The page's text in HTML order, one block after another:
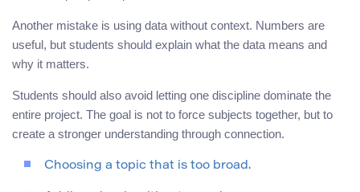
Another mistake is using data without context. Numbers are
useful, but students should explain what the data means and
why it matters.
Students should also avoid letting one discipline dominate the
entire project. The goal is not to force subjects together, but to
create a stronger understanding through connection.
Choosing a topic that is too broad.